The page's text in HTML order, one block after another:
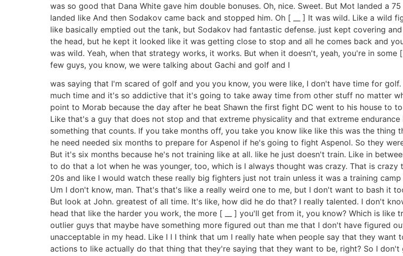
was so good that Dana White gave him double bonuses. Oh, nice. Sweet. But Mot landed a
landed like And then Sodakov came back and stopped him. Oh [ __ ] It was wild. Like a wild
like basically emptied out the tank, but Sodakov had fantastic defense. just kept covering
the head, but he kept it looked like it was getting close to stop and all he comes back and
was wild. Yeah, when that strategy works, it works. But when it doesn't, yeah, you're in
few guys, you know, we were talking about Gachi and golf and I
was saying that I'm scared of golf and you you know, you were like, I don't have time for
much time and it's so addictive that it's going to take away time from other stuff no matter
point to Morab because the day after he beat Shawn the first fight DC went to his house to
Like that's a guy that does not stop and that extreme physicality and that extreme
something that counts. If you take months off, you take you know like like this was the thing
he need needed six months to prepare for Aspenol if he's going to fight Aspenol. So they
But it's six months because he's not training like at all. like he just doesn't train. Like in
to do that a lot when he was younger, too, which is I always thought was crazy. That is
20s and like I would watch these really big fighters just not train unless it was a training
Um I don't know, man. That's that's like a really weird one to me, but I don't want to bash it
But look at John. greatest of all time. It's like, how did he do that? I really talented. I don't
head that like the harder you work, the more [ __ ] you'll get from it, you know? Which is like
outlier guys that maybe have something more figured out than me that I don't have figured
unacceptable in my head. Like I I I think that um I really hate when people say that they
actions to like actually do that thing that they're saying that they want to be, right? So I